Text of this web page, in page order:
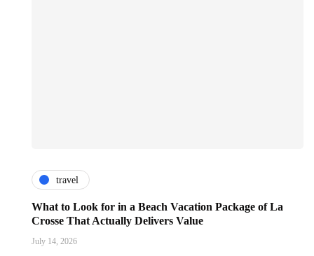
travel
What to Look for in a Beach Vacation Package of La
Crosse That Actually Delivers Value
July 14, 2026